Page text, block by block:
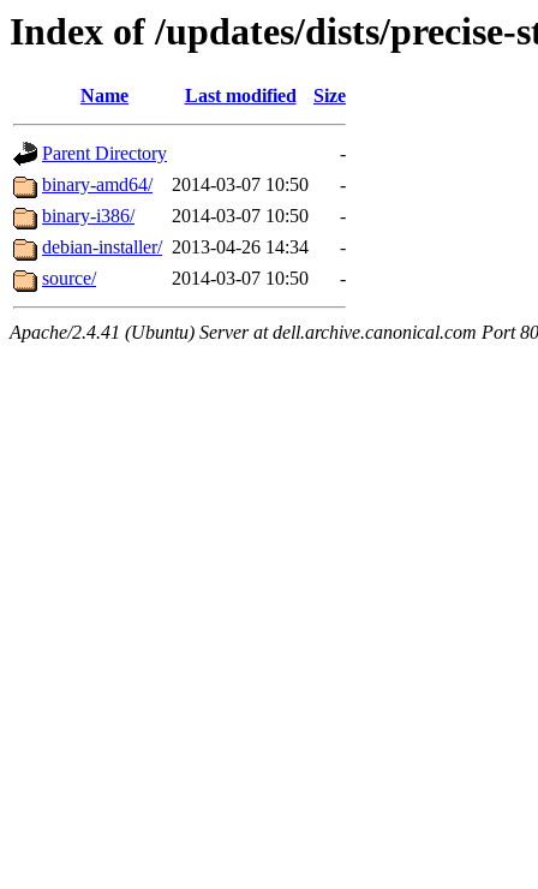
Index of /updates/dists/
Name Last modified Size
Parent Directory
-
binary-amd64/
2014-03-07 10:50
-
binary-i386/
2014-03-07 10:50
-
debian-installer/ 2013-04-26 14:34
-
source/
2014-03-07 10:50 -
Apache/2.4.41 (Ubuntu) Server at dell.archive.canonical.com Port 80